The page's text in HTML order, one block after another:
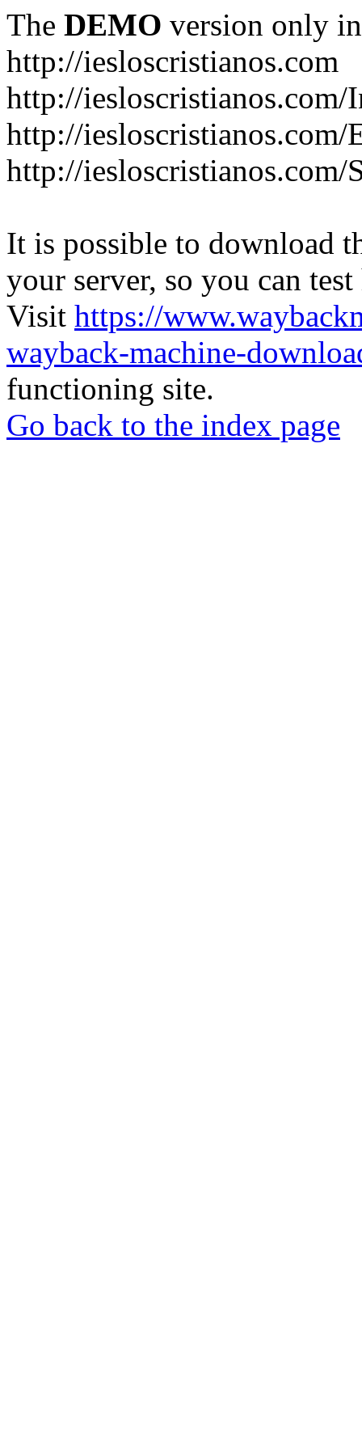
The DEMO version only
http://iesloscristianos.com
http://
http://
http://iesloscristianos.com/
It is possible to download
your server, so you can
Visit https://
wayback-machine-
functioning site.
Go back to the index page